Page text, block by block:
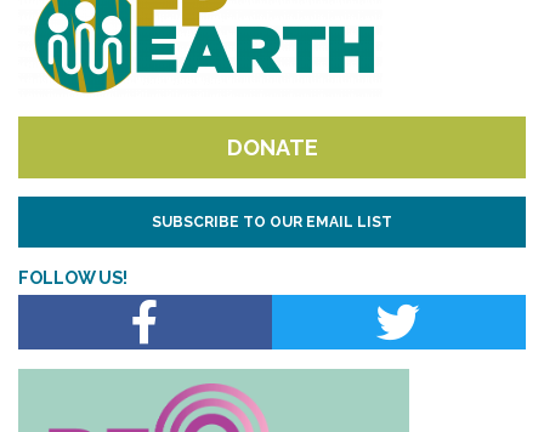
DONATE
SUBSCRIBE TO OUR EMAIL LIST
FOLLOW US!